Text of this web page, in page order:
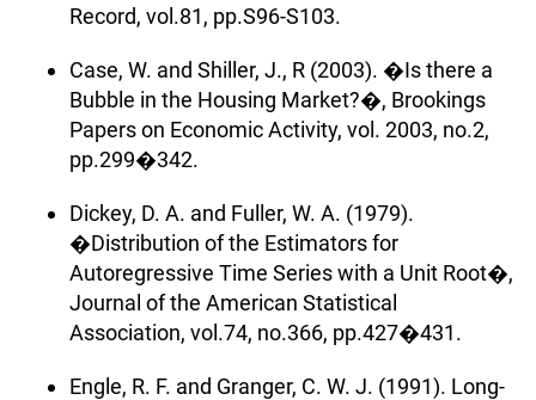
Record, vol.81, pp.S96-S103.
Case, W. and Shiller, J., R (2003). �Is there a
Bubble in the Housing Market?�, Brookings
Papers on Economic Activity, vol. 2003, no.2,
pp.299�342.
Dickey, D. A. and Fuller, W. A. (1979).
�Distribution of the Estimators for
Autoregressive Time Series with a Unit Root�,
Journal of the American Statistical
Association, vol.74, no.366, pp.427�431.
Engle, R. F. and Granger, C. W. J. (1991). Long-